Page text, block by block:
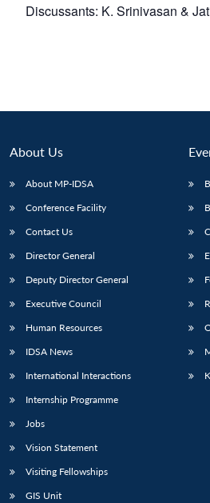
LIBRARY
Open
NEWS
Discussants: K. Srinivasan &
About Us
About MP-IDSA
Conference Facility
Contact Us
Director General
Deputy Director General
Executive Council
Human Resources
IDSA News
International Interactions
Internship Programme
Jobs
Vision Statement
Visiting Fellowships
GIS Unit